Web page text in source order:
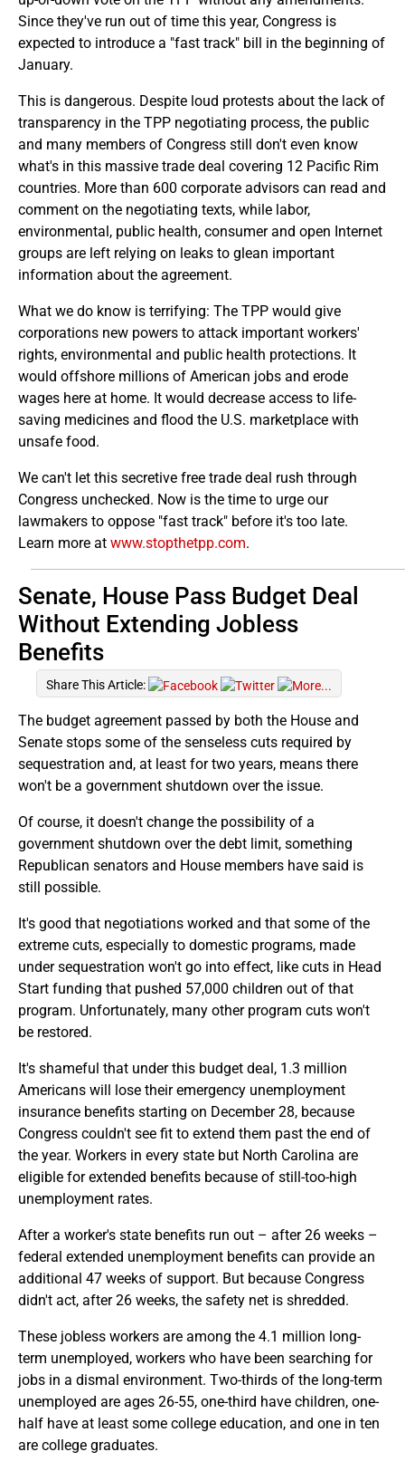
Since they've run out of time this year, Congress is
expected to introduce a "fast track" bill in the beginning of
January.
This is dangerous. Despite loud protests about the lack of
transparency in the TPP negotiating process, the public
and many members of Congress still don't even know
what's in this massive trade deal covering 12 Pacific Rim
countries. More than 600 corporate advisors can read and
comment on the negotiating texts, while labor,
environmental, public health, consumer and open Internet
groups are left relying on leaks to glean important
information about the agreement.
What we do know is terrifying: The TPP would give
corporations new powers to attack important workers'
rights, environmental and public health protections. It
would offshore millions of American jobs and erode
wages here at home. It would decrease access to life-
saving medicines and flood the U.S. marketplace with
unsafe food.
We can't let this secretive free trade deal rush through
Congress unchecked. Now is the time to urge our
lawmakers to oppose "fast track" before it's too late.
Learn more at www.stopthetpp.com.
Senate, House Pass Budget Deal
Without Extending Jobless
Benefits
Share This Article:
The budget agreement passed by both the House and
Senate stops some of the senseless cuts required by
sequestration and, at least for two years, means there
won't be a government shutdown over the issue.
Of course, it doesn't change the possibility of a
government shutdown over the debt limit, something
Republican senators and House members have said is
still possible.
It's good that negotiations worked and that some of the
extreme cuts, especially to domestic programs, made
under sequestration won't go into effect, like cuts in Head
Start funding that pushed 57,000 children out of that
program. Unfortunately, many other program cuts won't
be restored.
It's shameful that under this budget deal, 1.3 million
Americans will lose their emergency unemployment
insurance benefits starting on December 28, because
Congress couldn't see fit to extend them past the end of
the year. Workers in every state but North Carolina are
eligible for extended benefits because of still-too-high
unemployment rates.
After a worker's state benefits run out – after 26 weeks –
federal extended unemployment benefits can provide an
additional 47 weeks of support. But because Congress
didn't act, after 26 weeks, the safety net is shredded.
These jobless workers are among the 4.1 million long-
term unemployed, workers who have been searching for
jobs in a dismal environment. Two-thirds of the long-term
unemployed are ages 26-55, one-third have children, one-
half have at least some college education, and one in ten
are college graduates.